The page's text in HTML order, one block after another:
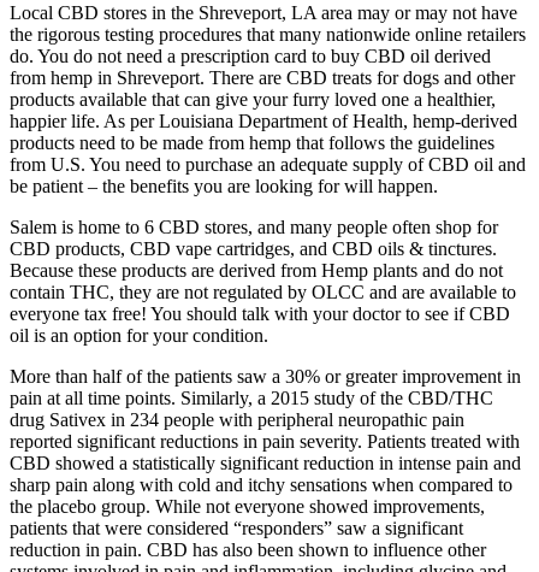
Local CBD stores in the Shreveport, LA area may or may not have
the rigorous testing procedures that many nationwide online retailers
do. You do not need a prescription card to buy CBD oil derived
from hemp in Shreveport. There are CBD treats for dogs and other
products available that can give your furry loved one a healthier,
happier life. As per Louisiana Department of Health, hemp-derived
products need to be made from hemp that follows the guidelines
from U.S. You need to purchase an adequate supply of CBD oil and
be patient – the benefits you are looking for will happen.
Salem is home to 6 CBD stores, and many people often shop for
CBD products, CBD vape cartridges, and CBD oils & tinctures.
Because these products are derived from Hemp plants and do not
contain THC, they are not regulated by OLCC and are available to
everyone tax free! You should talk with your doctor to see if CBD
oil is an option for your condition.
More than half of the patients saw a 30% or greater improvement in
pain at all time points. Similarly, a 2015 study of the CBD/THC
drug Sativex in 234 people with peripheral neuropathic pain
reported significant reductions in pain severity. Patients treated with
CBD showed a statistically significant reduction in intense pain and
sharp pain along with cold and itchy sensations when compared to
the placebo group. While not everyone showed improvements,
patients that were considered “responders” saw a significant
reduction in pain. CBD has also been shown to influence other